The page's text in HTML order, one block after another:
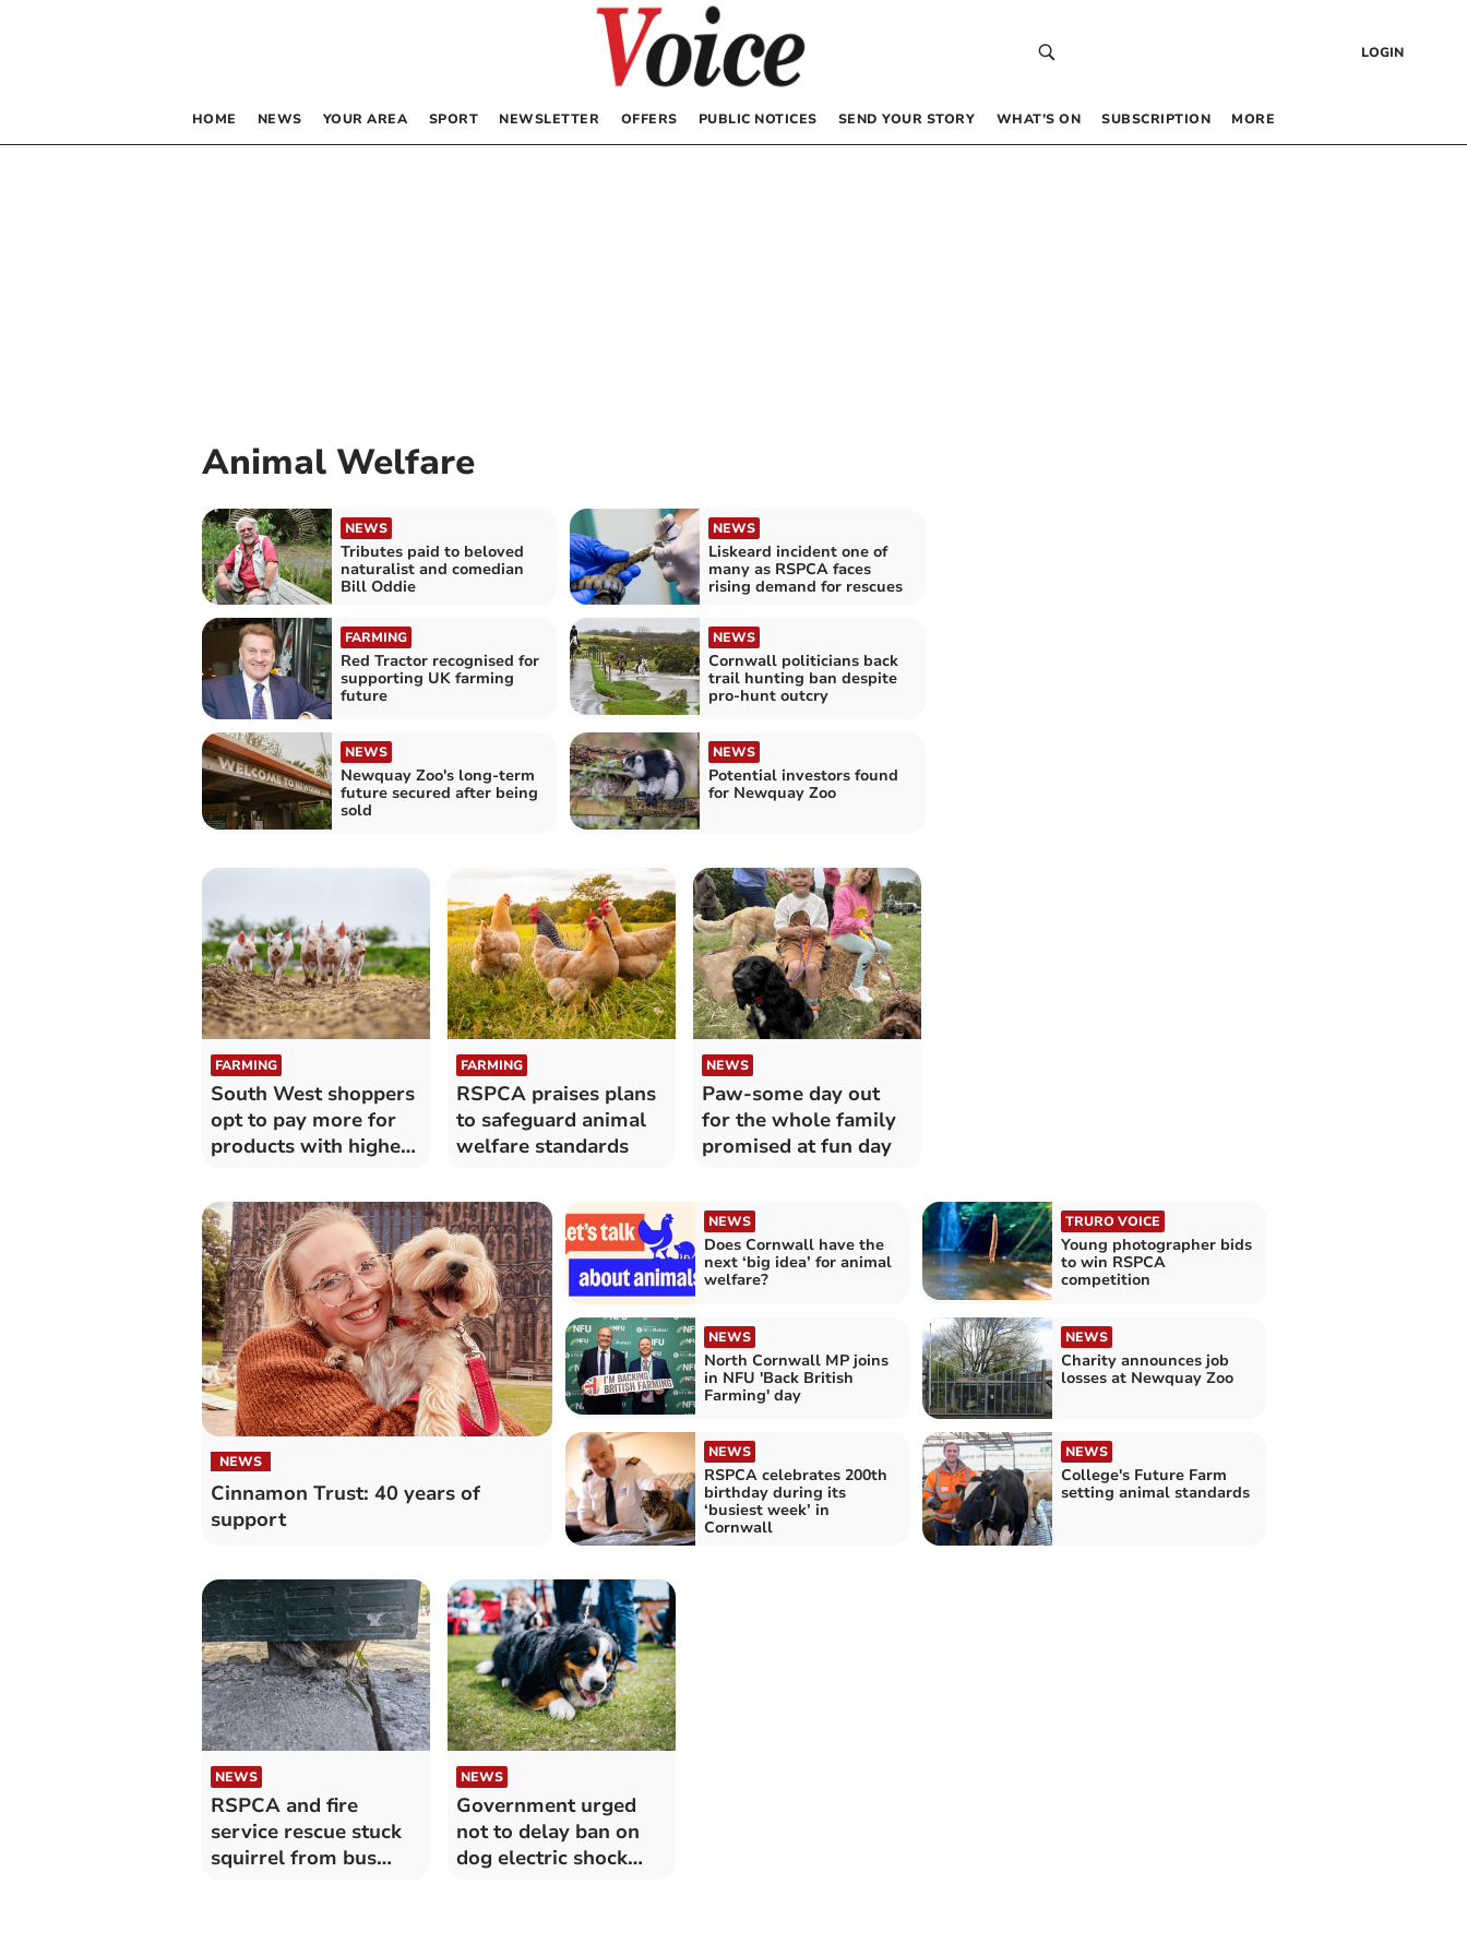
LOGIN
HOME NEWS YOUR AREA SPORT NEWSLETTER OFFERS PUBLIC NOTICES SEND YOUR STORY WHAT’S ON SUBSCRIPTION MORE
Animal Welfare
NEWS
Tributes paid to beloved
naturalist and comedian
Bill Oddie
NEWS
Liskeard incident one of
many as RSPCA faces
rising demand for rescues
FARMING
Red Tractor recognised for
supporting UK farming
future
NEWS
Cornwall politicians back
trail hunting ban despite
pro-hunt outcry
NEWS
Newquay Zoo's long-term
future secured after being
sold
NEWS
Potential investors found
for Newquay Zoo
FARMING
South West shoppers
opt to pay more for
products with higher-
FARMING
RSPCA praises plans
to safeguard animal
welfare standards
NEWS
Paw-some day out
for the whole family
promised at fun day
NEWS
Cinnamon Trust: 40 years of
support
NEWS
Does Cornwall have the
next ‘big idea’ for animal
welfare?
TRURO VOICE
Young photographer bids
to win RSPCA
competition
NEWS
North Cornwall MP joins
in NFU 'Back British
Farming' day
NEWS
Charity announces job
losses at Newquay Zoo
NEWS
RSPCA celebrates 200th
birthday during its
‘busiest week’ in
Cornwall
NEWS
College's Future Farm
setting animal standards
NEWS
RSPCA and fire
service rescue stuck
squirrel from bus
NEWS
Government urged
not to delay ban on
dog electric shock